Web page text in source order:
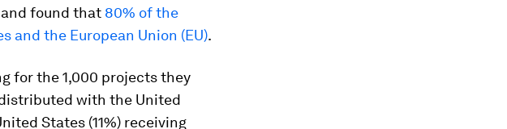
found that 80% of the
and the European Union (EU).
for the 1,000 projects they
with the United
States (11%) receiving